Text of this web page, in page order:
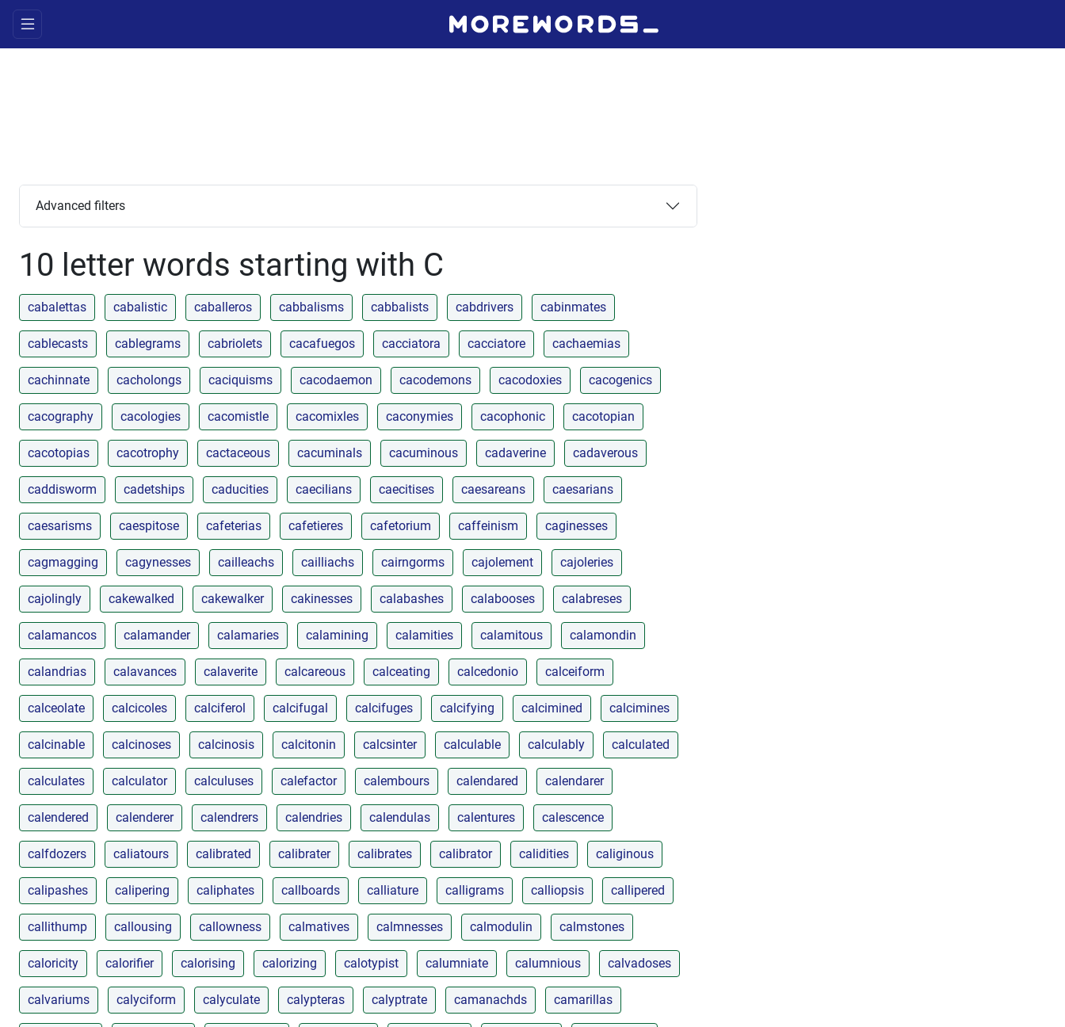
Advanced filters
10 letter words starting with C
cabalettas cabalistic caballeros cabbalisms cabbalists cabdrivers cabinmates
cablecasts cablegrams cabriolets cacafuegos cacciatora cacciatore cachaemias
cachinnate cacholongs caciquisms cacodaemon cacodemons cacodoxies cacogenics
cacography cacologies cacomistle cacomixles caconymies cacophonic cacotopian
cacotopias cacotrophy cactaceous cacuminals cacuminous cadaverine cadaverous
caddisworm cadetships caducities caecilians caecitises caesareans caesarians
caesarisms caespitose cafeterias cafetieres cafetorium caffeinism caginesses
cagmagging cagynesses cailleachs cailliachs cairngorms cajolement cajoleries
cajolingly cakewalked cakewalker cakinesses calabashes calabooses calabreses
calamancos calamander calamaries calamining calamities calamitous calamondin
calandrias calavances calaverite calcareous calceating calcedonio calceiform
calceolate calcicoles calciferol calcifugal calcifuges calcifying calcimined calcimines
calcinable calcinoses calcinosis calcitonin calcsinter calculable calculably calculated
calculates calculator calculuses calefactor calembours calendared calendarer
calendered calenderer calendrers calendries calendulas calentures calescence
calfdozers caliatours calibrated calibrater calibrates calibrator calidities caliginous
calipashes calipering caliphates callboards calliature calligrams calliopsis callipered
callithump callousing callowness calmatives calmnesses calmodulin calmstones
caloricity calorifier calorising calorizing calotypist calumniate calumnious calvadoses
calvariums calyciform calyculate calypteras calyptrate camanachds camarillas